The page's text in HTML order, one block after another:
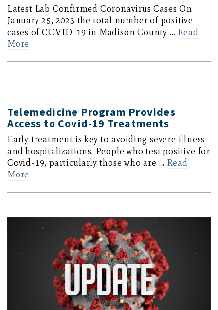
Latest Lab Confirmed Coronavirus Cases On
January 25, 2023 the total number of positive
cases of COVID-19 in Madison County … Read
More
Telemedicine Program Provides
Access to Covid-19 Treatments
Early treatment is key to avoiding severe illness
and hospitalizations. People who test positive for
Covid-19, particularly those who are … Read
More